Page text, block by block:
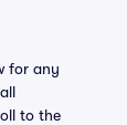
for any
to the